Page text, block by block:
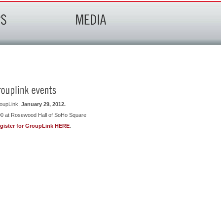
January 29, 2012.
at Rosewood Hall of SoHo Square
for GroupLink HERE